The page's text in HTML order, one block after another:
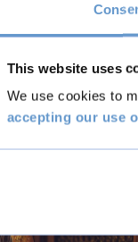
This website uses
We use cookies to
accepting our use